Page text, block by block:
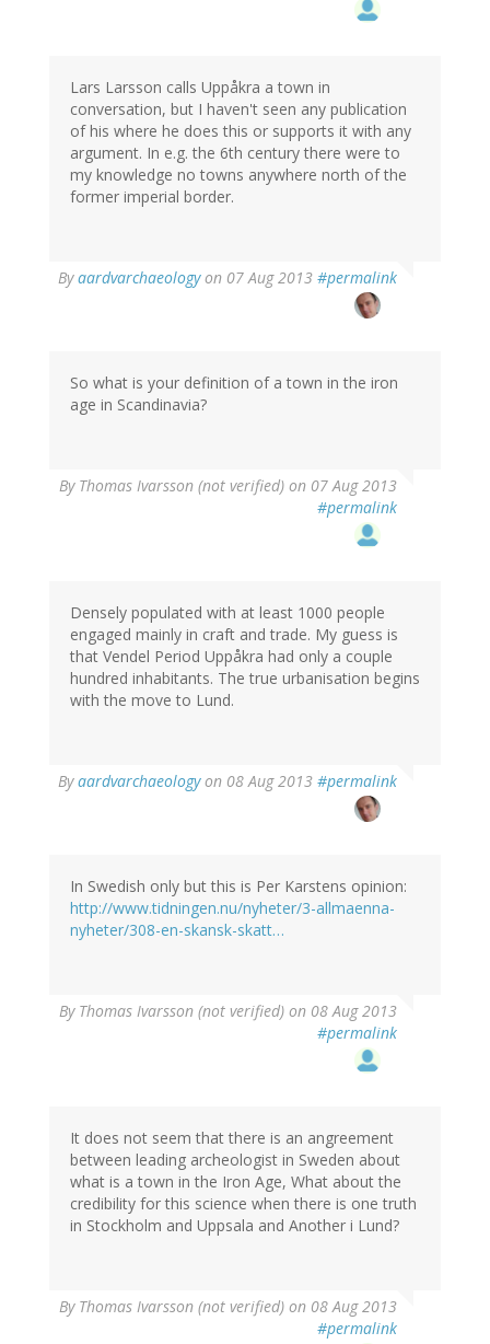
Lars Larsson calls Uppåkra a town in
conversation, but I haven't seen any publication
of his where he does this or supports it with any
argument. In e.g. the 6th century there were to
my knowledge no towns anywhere north of the
former imperial border.
Byaardvarchaeologyon 07 Aug 2013 #permalink
So what is your definition of a town in the iron
age in Scandinavia?
By Thomas Ivarsson (not verified) on 07 Aug 2013
#permalink
Densely populated with at least 1000 people
engaged mainly in craft and trade. My guess is
that Vendel Period Uppåkra had only a couple
hundred inhabitants. The true urbanisation begins
with the move to Lund.
Byaardvarchaeologyon 08 Aug 2013 #permalink
In Swedish only but this is Per Karstens opinion:
http://www.tidningen.nu/nyheter/3-allmaenna-
nyheter/308-en-skansk-skatt…
By Thomas Ivarsson (not verified) on 08 Aug 2013
#permalink
It does not seem that there is an angreement
between leading archeologist in Sweden about
what is a town in the Iron Age, What about the
credibility for this science when there is one truth
in Stockholm and Uppsala and Another i Lund?
By Thomas Ivarsson (not verified) on 08 Aug 2013
#permalink